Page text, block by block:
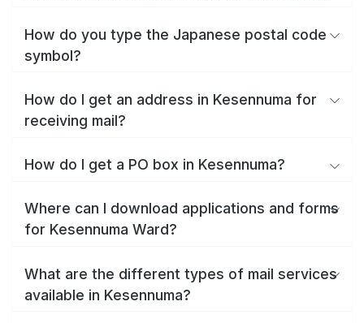
How do you type the Japanese postal code
symbol?
How do I get an address in Kesennuma for
receiving mail?
How do I get a PO box in Kesennuma?
Where can I download applications and forms
for Kesennuma Ward?
What are the different types of mail services
available in Kesennuma?